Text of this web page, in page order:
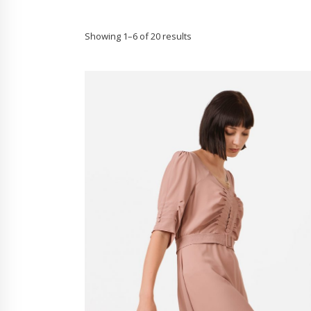
Showing 1–6 of 20 results